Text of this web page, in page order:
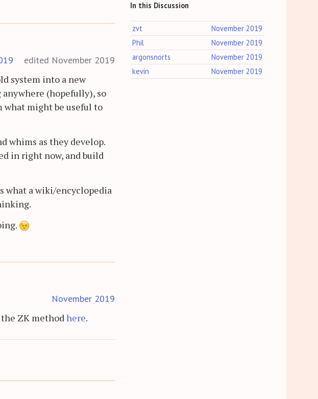
edited November 2019
system into a new
(hopefully), so
what might be useful to
whims as they develop.
in right now, and build
what a wiki/encyclopedia
November 2019
ZK method here.
In this Discussion
November 2019
zvt
November 2019
Phil
November 2019
argonsnorts
November 2019
kevin